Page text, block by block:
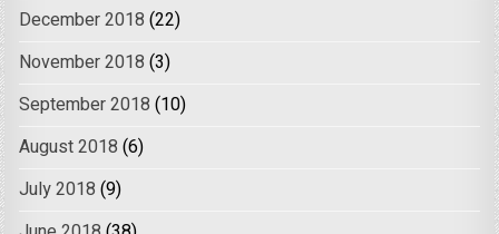
December 2018 (22)
November 2018 (3)
September 2018 (10)
August 2018 (6)
July 2018 (9)